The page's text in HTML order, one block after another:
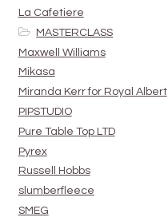
La Cafetiere
MASTERCLASS
Maxwell Williams
Mikasa
Miranda Kerr for Royal Albert
PIPSTUDIO
Pure Table Top LTD
Pyrex
Russell Hobbs
slumberfleece
SMEG